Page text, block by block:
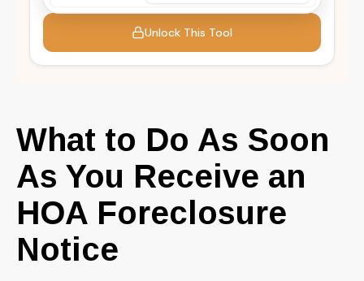
What to Do As Soon
As You Receive an
HOA Foreclosure
Notice